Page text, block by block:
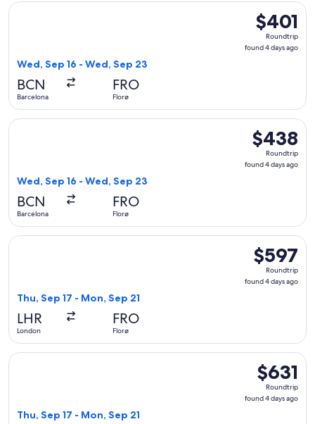
$401
Roundtrip,
found
$401
Roundtrip
found 4 days ago
Wed, Sep 16 - Wed, Sep 23
BCN
Barcelona
FRO
Florø
Select Finnair flight, departing Wed, Sep 16 from
$438
Roundtrip,
found
$438
Roundtrip
found 4 days ago
Wed, Sep 16 - Wed, Sep 23
BCN
Barcelona
FRO
Florø
Select KLM flight, departing Wed, Sep 16 from Barcelona
$597
Roundtrip,
found
$597
Roundtrip
found 4 days ago
Thu, Sep 17 - Mon, Sep 21
LHR
London
FRO
Florø
Select Lufthansa flight, departing Thu, Sep 17 from
$631
Roundtrip,
found
$631
Roundtrip
found 4 days ago
Thu, Sep 17 - Mon, Sep 21
Select Air France flight, departing Thu, Sep 17 from